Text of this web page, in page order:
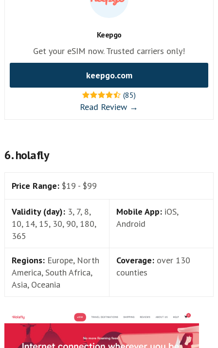
Keepgo
Get your eSIM now. Trusted carriers only!
keepgo.com
(85)
Read Review →
6. holafly
Price Range: $19 - $99
Validity (day): 3, 7, 8,
10, 14, 15, 30, 90, 180,
365
Mobile App: iOS,
Android
Regions: Europe, North
America, South Africa,
Asia, Oceania
Coverage: over 130
counties